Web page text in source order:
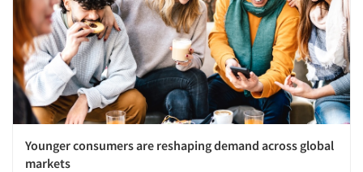
Younger consumers are reshaping demand across global
markets